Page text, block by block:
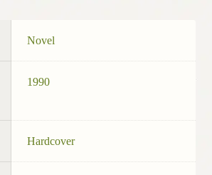
Novel
1990
Hardcover